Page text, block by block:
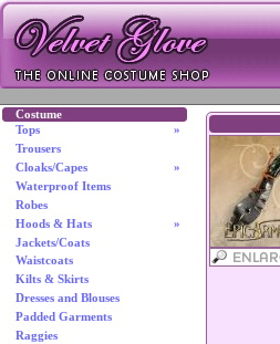
Costume
»
Tops
Trousers
»
Cloaks/Capes
Waterproof Items
Robes
»
Hoods & Hats
Jackets/Coats
Waistcoats
Kilts & Skirts
Dresses and Blouses
Padded Garments
Raggies